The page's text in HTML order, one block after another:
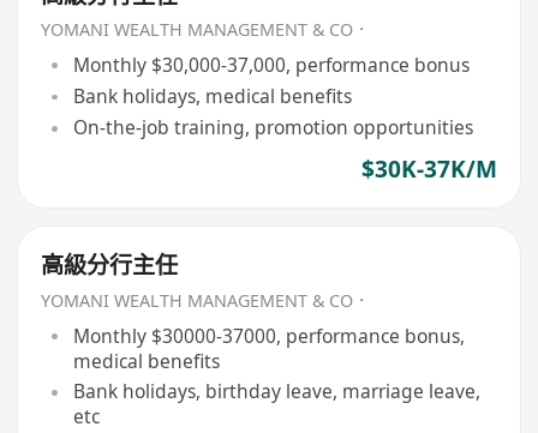
YOMANI WEALTH MANAGEMENT & CO．
Monthly $30,000-37,000, performance bonus
Bank holidays, medical benefits
On-the-job training, promotion opportunities
$30K-37K/M
高級分行主任
YOMANI WEALTH MANAGEMENT & CO．
Monthly $30000-37000, performance bonus,
medical benefits
Bank holidays, birthday leave, marriage leave,
etc